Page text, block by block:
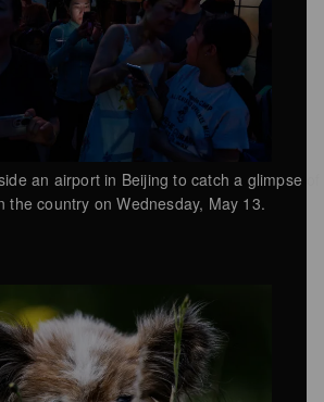
an airport in Beijing to catch a glimpse
the country on Wednesday, May 13.